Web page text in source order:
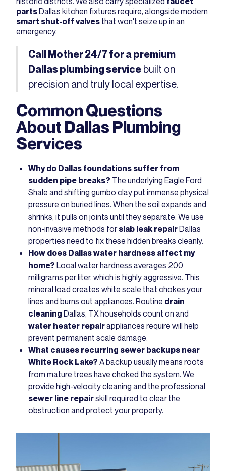
partsDallas kitchen fixtures require, alongside modern
smart shut-off valves that won't seize up in an
emergency.
Call Mother 24/7 for a premium
Dallas plumbing service built on
precision and truly local expertise.
Common Questions
About Dallas Plumbing
Services
Why do Dallas foundations suffer from
sudden pipe breaks? The underlying Eagle Ford
Shale and shifting gumbo clay put immense physical
pressure on buried lines. When the soil expands and
shrinks, it pulls on joints until they separate. We use
non-invasive methods for slab leak repairDallas
properties need to fix these hidden breaks cleanly.
How does Dallas water hardness affect my
home? Local water hardness averages 200
milligrams per liter, which is highly aggressive. This
mineral load creates white scale that chokes your
lines and burns out appliances. Routine drain
cleaning Dallas, TX households count on and
water heater repairappliances require will help
prevent permanent scale damage.
What causes recurring sewer backups near
White Rock Lake? A backup usually means roots
from mature trees have choked the system. We
provide high-velocity cleaning and the professional
sewer line repairskill required to clear the
obstruction and protect your property.